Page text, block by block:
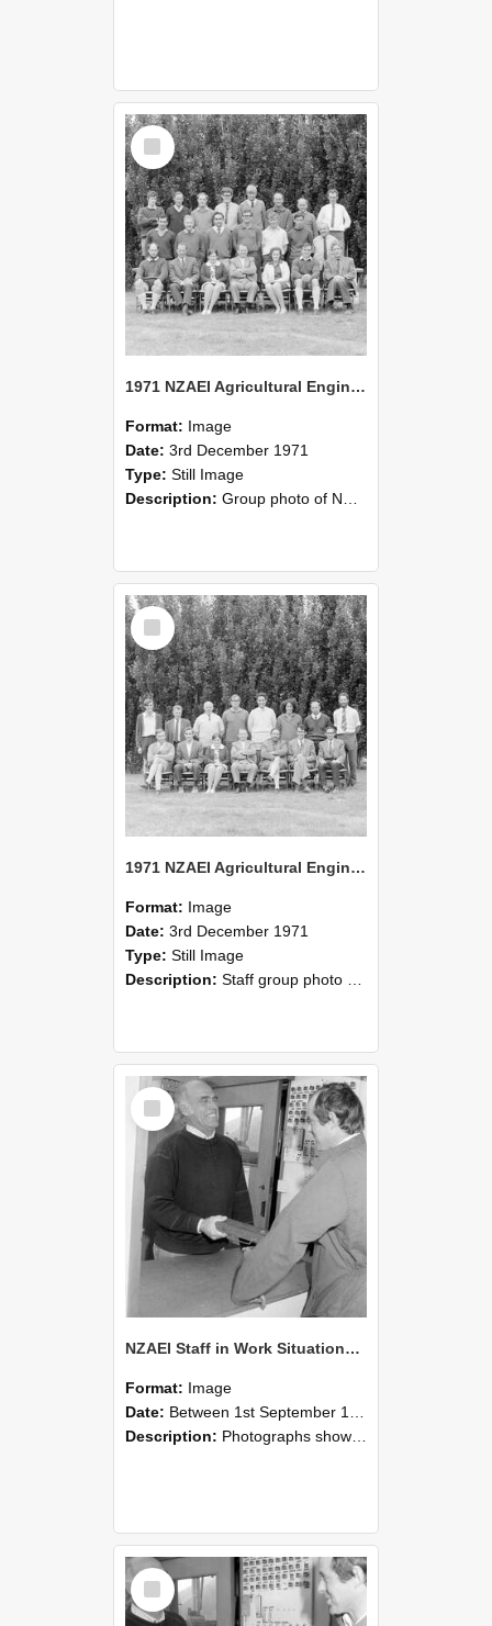
Select
Item
1971 NZAEI Agricultural Engineering group
Format: Image
Date: 3rd December 1971
Type: Still Image
Description: Group photo of NZAEI Agricultural Engineering Department 1971
Select
Item
1971 NZAEI Agricultural Engineering Staff
Format: Image
Date: 3rd December 1971
Type: Still Image
Description: Staff group photo of NZAEI Agricultural Engineering Department 1971
Select
Item
NZAEI Staff in Work Situations, Open Days, September 1985 25
Format: Image
Date: Between 1st September 1985 and 30th September 1985
Description: Photographs showing NZAEI staff demonstrating equipment, machinery, and engineering processes during Open Days in September 1985, Lincoln College.
Select
Item